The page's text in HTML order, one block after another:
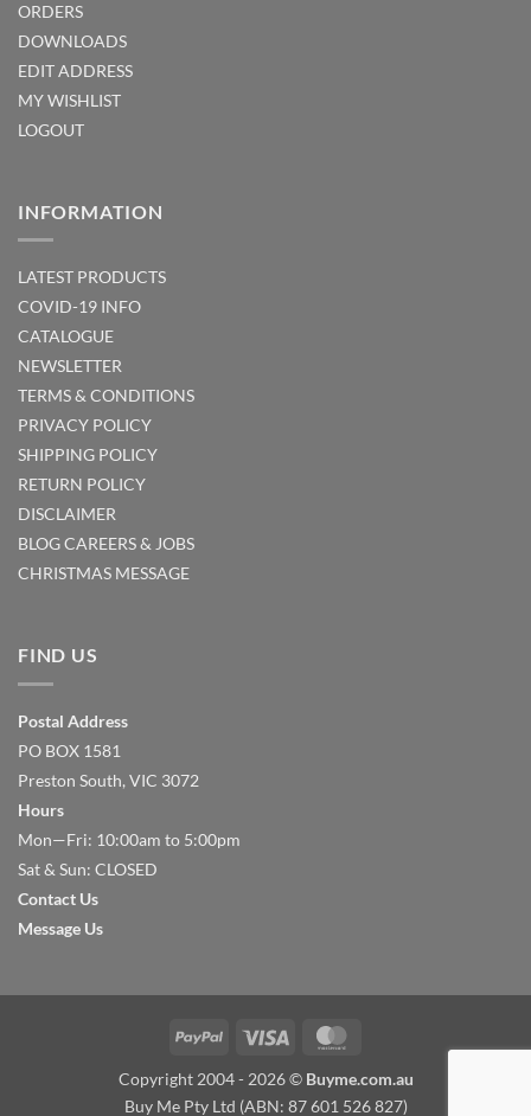
ORDERS
DOWNLOADS
EDIT ADDRESS
MY WISHLIST
LOGOUT
INFORMATION
LATEST PRODUCTS
COVID-19 INFO
CATALOGUE
NEWSLETTER
TERMS & CONDITIONS
PRIVACY POLICY
SHIPPING POLICY
RETURN POLICY
DISCLAIMER
BLOGCAREERS & JOBS
CHRISTMAS MESSAGE
FIND US
Postal Address
PO BOX 1581
Preston South, VIC 3072
Hours
Mon—Fri: 10:00am to 5:00pm
Sat & Sun: CLOSED
Contact Us
Message Us
PayPal Visa
Copyright 2004 - 2026 © Buyme.com.au
Buy Me Pty Ltd (ABN: 87 601 526 827)